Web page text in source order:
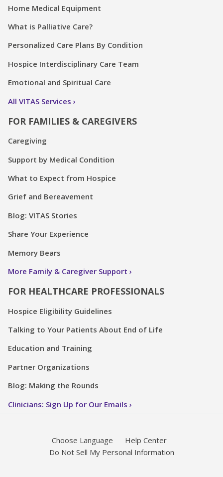
Home Medical Equipment
What is Palliative Care?
Personalized Care Plans By Condition
Hospice Interdisciplinary Care Team
Emotional and Spiritual Care
All VITAS Services
FOR FAMILIES & CAREGIVERS
Caregiving
Support by Medical Condition
What to Expect from Hospice
Grief and Bereavement
Blog: VITAS Stories
Share Your Experience
Memory Bears
More Family & Caregiver Support
FOR HEALTHCARE PROFESSIONALS
Hospice Eligibility Guidelines
Talking to Your Patients About End of Life
Education and Training
Partner Organizations
Blog: Making the Rounds
Clinicians: Sign Up for Our Emails
Choose Language
Help Center
Do Not Sell My Personal Information